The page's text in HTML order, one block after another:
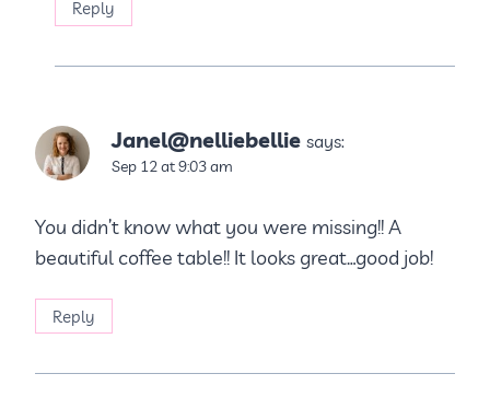
Reply
Janel@nelliebellie says:
Sep 12 at 9:03 am
You didn’t know what you were missing!! A
beautiful coffee table!! It looks great…good job!
Reply